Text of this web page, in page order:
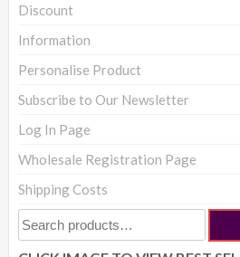
Discount
Information
Personalise Product
Subscribe to Our Newsletter
Log In Page
Wholesale Registration Page
Shipping Costs
Search
for: